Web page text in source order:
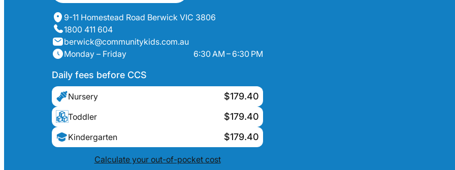
9-11 Homestead Road Berwick VIC 3806
1800 411 604
berwick@communitykids.com.au
Monday – Friday
6:30 AM – 6:30 PM
Daily fees before CCS
Nursery $179.40
Toddler $179.40
Kindergarten $179.40
Calculate your out-of-pocket cost